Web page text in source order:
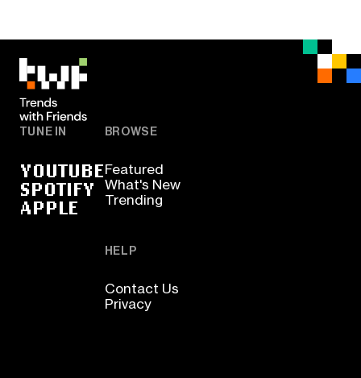
TUNE IN
YOUTUBE
SPOTIFY
APPLE
BROWSE
Featured
What's New
Trending
HELP
Contact Us
Privacy